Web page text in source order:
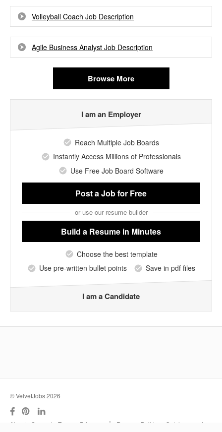
Volleyball Coach Job Description
Agile Business Analyst Job Description
Browse More
I am an Employer
Reach Multiple Job Boards
Instantly Access Millions of Professionals
Use Free Job Board Software
Post a Jobfor Free
or use our resume builder
Build a Resume in Minutes
Choose the best template
Use pre-written bullet points
Save in pdf files
I am a Candidate
© VelvetJobs 2026
About Support Terms Privacy | Resume Builder
Outplacement